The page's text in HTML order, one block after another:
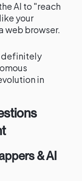
AI to "reach
your
web browser.
definitely
in
& AI